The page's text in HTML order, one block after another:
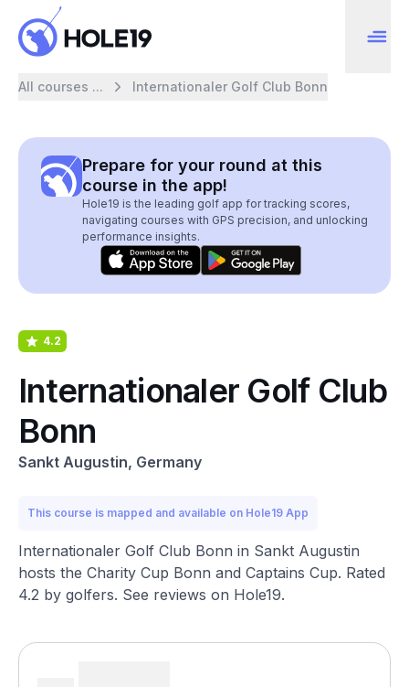
All courses ... Internationaler Golf Club Bonn
Prepare for your round at this
course in the app!
Hole19 is the leading golf app for tracking scores,
navigating courses with GPS precision, and unlocking
performance insights.
4.2
Internationaler Golf Club
Bonn
Sankt Augustin, Germany
This course is mapped and available on Hole19 App
Internationaler Golf Club Bonn in Sankt Augustin
hosts the Charity Cup Bonn and Captains Cup. Rated
4.2 by golfers. See reviews on Hole19.